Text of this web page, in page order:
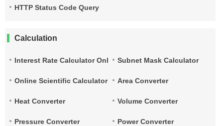
HTTP Status Code Query
Calculation
Interest Rate Calculator OnlineSubnet Mask Calculator
Online Scientific Calculator Area Converter
Heat Converter Volume Converter
Pressure Converter Power Converter